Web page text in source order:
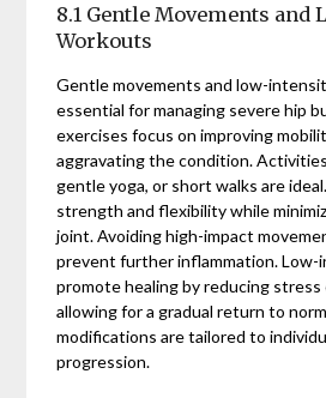
8.1 Gentle Movements and
Workouts
Gentle movements and low-
essential for managing severe hip
exercises focus on improving
aggravating the condition.
gentle yoga, or short walks are
strength and flexibility while
joint. Avoiding high-impact
prevent further inflammation.
promote healing by reducing stress
allowing for a gradual return to
modifications are tailored to
progression.